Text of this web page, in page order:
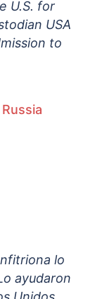
U.S. for
USA
to
lo
ayudaron